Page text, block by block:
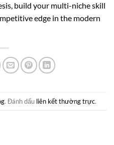
build your multi-niche skill
edge in the modern
. Đánh dấu liên kết thường trực.